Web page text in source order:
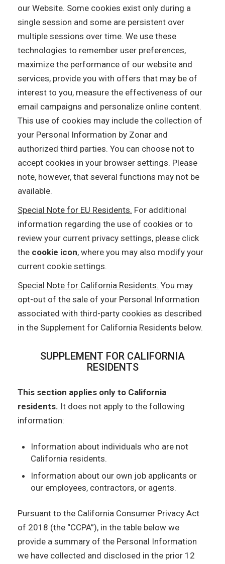
our Website. Some cookies exist only during a
single session and some are persistent over
multiple sessions over time. We use these
technologies to remember user preferences,
maximize the performance of our website and
services, provide you with offers that may be of
interest to you, measure the effectiveness of our
email campaigns and personalize online content.
This use of cookies may include the collection of
your Personal Information by Zonar and
authorized third parties. You can choose not to
accept cookies in your browser settings. Please
note, however, that several functions may not be
available.
Special Note for EU Residents. For additional
information regarding the use of cookies or to
review your current privacy settings, please click
the cookie icon, where you may also modify your
current cookie settings.
Special Note for California Residents. You may
opt-out of the sale of your Personal Information
associated with third-party cookies as described
in the Supplement for California Residents below.
SUPPLEMENT FOR CALIFORNIA
RESIDENTS
This section applies only to California
residents. It does not apply to the following
information:
Information about individuals who are not
California residents.
Information about our own job applicants or
our employees, contractors, or agents.
Pursuant to the California Consumer Privacy Act
of 2018 (the “CCPA”), in the table below we
provide a summary of the Personal Information
we have collected and disclosed in the prior 12